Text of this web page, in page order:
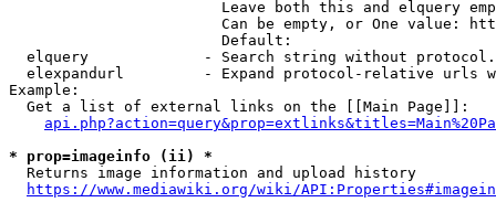
Leave both this and elquery
Can be empty, or One value:
                        Default:
elquery             - Search string without
elexpandurl         - Expand protocol-relative urls
Example:
  Get a list of external links on the [[Main Page]]:
* prop=imageinfo (ii) *
  Returns image information and upload history
https://www.mediawiki.org/wiki/